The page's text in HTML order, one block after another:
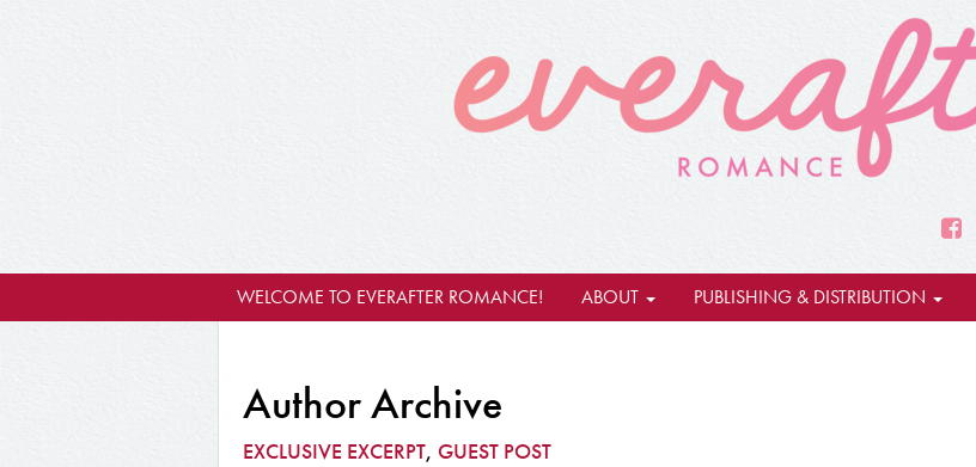
WELCOME TO EVERAFTER ROMANCE! ABOUT PUBLISHING & DISTRIBUTION
Author Archive
EXCLUSIVE EXCERPT, GUEST POST